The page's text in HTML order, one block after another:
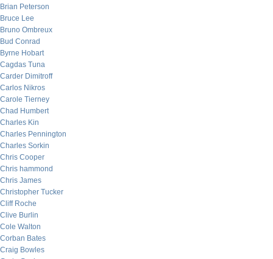
Brian Peterson
Bruce Lee
Bruno Ombreux
Bud Conrad
Byrne Hobart
Cagdas Tuna
Carder Dimitroff
Carlos Nikros
Carole Tierney
Chad Humbert
Charles Kin
Charles Pennington
Charles Sorkin
Chris Cooper
Chris hammond
Chris James
Christopher Tucker
Cliff Roche
Clive Burlin
Cole Walton
Corban Bates
Craig Bowles